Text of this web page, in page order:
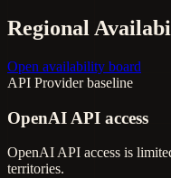
Regional
Open availability board
API Provider baseline
OpenAI API access
OpenAI API access is
territories.